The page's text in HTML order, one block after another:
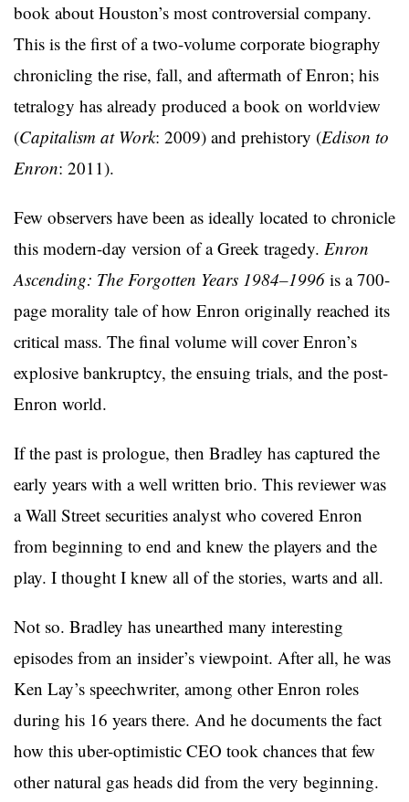
book about Houston’s most controversial company.
This is the first of a two-volume corporate biography
chronicling the rise, fall, and aftermath of Enron; his
tetralogy has already produced a book on worldview
(Capitalism at Work: 2009) and prehistory (Edison to
Enron: 2011).
Few observers have been as ideally located to chronicle
this modern-day version of a Greek tragedy. Enron
Ascending: The Forgotten Years 1984–1996 is a 700-
page morality tale of how Enron originally reached its
critical mass. The final volume will cover Enron’s
explosive bankruptcy, the ensuing trials, and the post-
Enron world.
If the past is prologue, then Bradley has captured the
early years with a well written brio. This reviewer was
a Wall Street securities analyst who covered Enron
from beginning to end and knew the players and the
play. I thought I knew all of the stories, warts and all.
Not so. Bradley has unearthed many interesting
episodes from an insider’s viewpoint. After all, he was
Ken Lay’s speechwriter, among other Enron roles
during his 16 years there. And he documents the fact
how this uber-optimistic CEO took chances that few
other natural gas heads did from the very beginning.